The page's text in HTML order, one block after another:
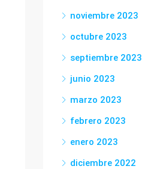
noviembre 2023
octubre 2023
septiembre 2023
junio 2023
marzo 2023
febrero 2023
enero 2023
diciembre 2022